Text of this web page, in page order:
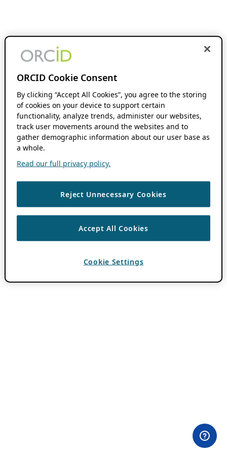
ORCID Cookie Consent
By clicking “Accept All Cookies”, you agree to the storing
of cookies on your device to support certain
functionality, analyze trends, administer our websites,
track user movements around the websites and to
gather demographic information about our user base as
a whole.
Read our full privacy policy.
Reject Unnecessary Cookies
Accept All Cookies
Cookie Settings